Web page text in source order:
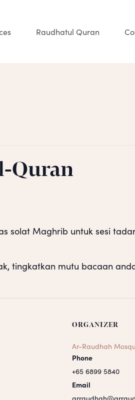
Raudhatul Quran
Quran
solat Maghrib untuk sesi
tingkatkan mutu bacaan
ORGANIZER
Ar-Raudhah
Phone
+65 6899 5840
Email